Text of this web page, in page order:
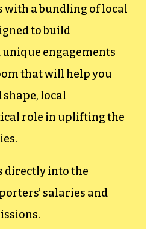
with a bundling of local
to build
engagements
that will help you
local
role in uplifting the
directly into the
salaries and